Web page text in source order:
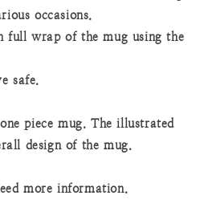
occasions.
full wrap of the mug using the
safe.
piece mug. The illustrated
design of the mug.
more information.